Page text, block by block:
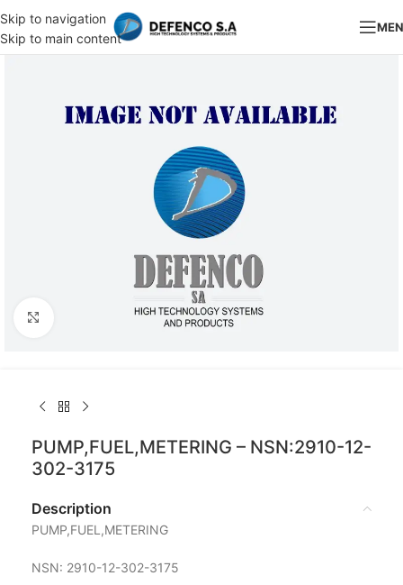
Skip to navigation
Skip to main content
Click to enlarge
PUMP,FUEL,METERING – NSN:2910-12-
302-3175
Description
PUMP,FUEL,METERING
NSN: 2910-12-302-3175